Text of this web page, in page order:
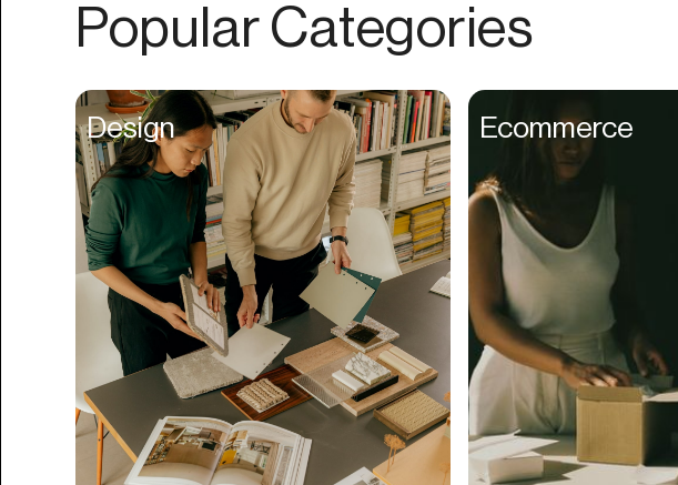
Auto
Beat Production
Benefits
Betting
Bill Pay
Bio Links
Booking
Bookkeeping
Bookmarks
Browser Extension
Build Credit
Coaches
College Studients
Consultants
Content Creators
Contractors
Copywriters
Popular Categories
Design Ecommerce